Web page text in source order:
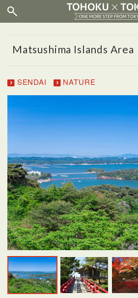
Matsushima Islands Area
SENDAI NATURE